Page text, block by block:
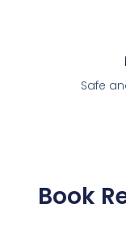
Safe
Book